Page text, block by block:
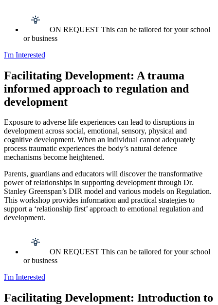
ON REQUEST This can be tailored for your school
or business
I'm Interested
Facilitating Development: A trauma
informed approach to regulation and
development
Exposure to adverse life experiences can lead to disruptions in
development across social, emotional, sensory, physical and
cognitive development. When an individual cannot adequately
process traumatic experiences the body’s natural defence
mechanisms become heightened.
Parents, guardians and educators will discover the transformative
power of relationships in supporting development through Dr.
Stanley Greenspan’s DIR model and various models on Regulation.
This workshop provides information and practical strategies to
support a ‘relationship first’ approach to emotional regulation and
development.
ON REQUEST This can be tailored for your school
or business
I'm Interested
Facilitating Development: Introduction to